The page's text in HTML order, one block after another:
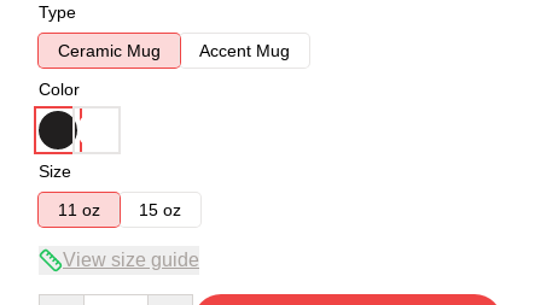
Type
Ceramic Mug
Accent Mug
Color
Size
11 oz
15 oz
View size guide